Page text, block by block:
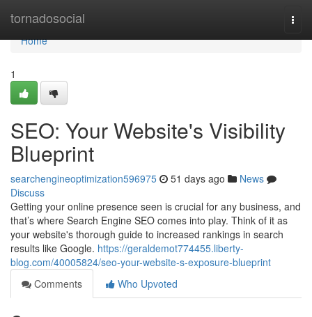
tornadosocial
Home
Home
1
SEO: Your Website's Visibility
Blueprint
searchengineoptimization596975 51 days ago
News
Discuss
Getting your online presence seen is crucial for any business, and
that’s where Search Engine SEO comes into play. Think of it as
your website's thorough guide to increased rankings in search
results like Google. https://geraldemot774455.liberty-
blog.com/40005824/seo-your-website-s-exposure-blueprint
Comments
Who Upvoted